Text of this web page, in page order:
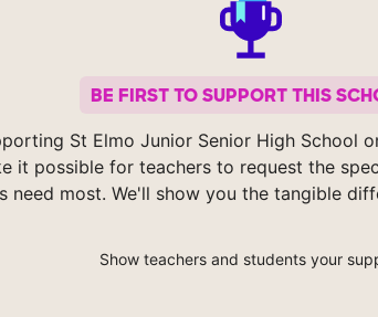
BE FIRST TO SUPPORT THIS
St Elmo Junior Senior High School
it possible for teachers to request the
need most. We'll show you the tangible
Show teachers and students your